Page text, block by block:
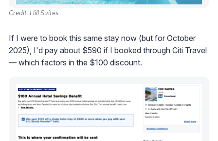
Credit: Hill Suites
If I were to book this same stay now (but for October
2025), I'd pay about $590 if I booked through Citi Travel
— which factors in the $100 discount.